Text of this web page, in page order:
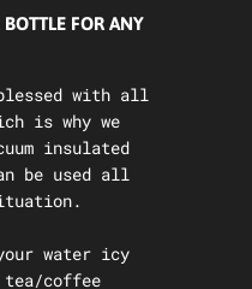
BOTTLE FOR ANY
with all
is why we
insulated
be used all
water icy
coffee